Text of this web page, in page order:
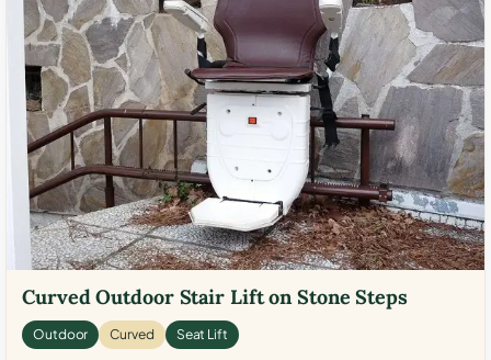
Curved Outdoor Stair Lift on Stone Steps
Outdoor Curved Seat Lift